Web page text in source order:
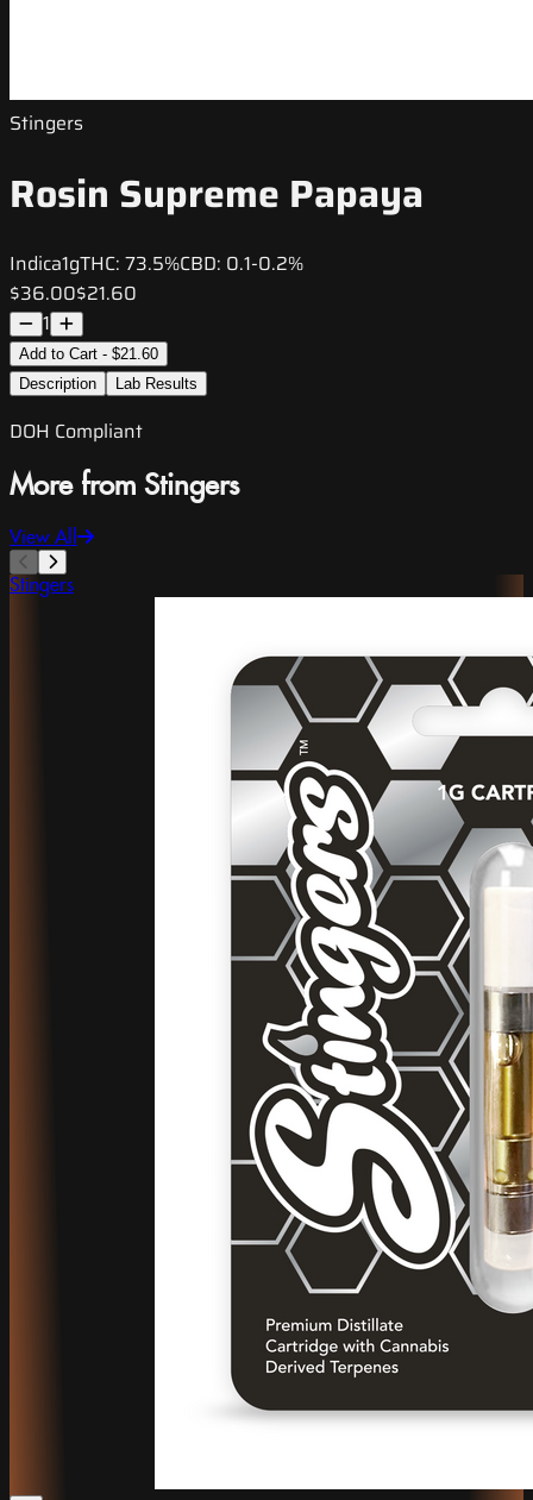
Stingers
Rosin Supreme Papaya
Indica1gTHC: 73.5%CBD: 0.1-0.2%
$36.00$21.60
1
Add to Cart - $21.60
Description
Lab Results
DOH Compliant
More from Stingers
View All
Stingers